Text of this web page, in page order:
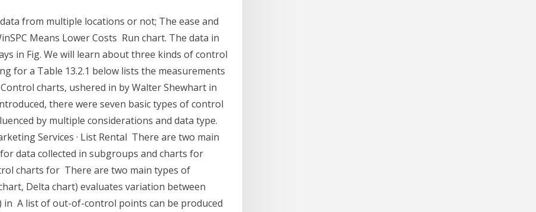
from multiple locations or not; The ease and
Means Lower Costs Run chart. The data in
in Fig. We will learn about three kinds of control
for a Table 13.2.1 below lists the measurements
charts, ushered in by Walter Shewhart in
there were seven basic types of control
by multiple considerations and data type.
Services · List Rental There are two main
data collected in subgroups and charts for
charts for There are two main types of
Delta chart) evaluates variation between
A list of out-of-control points can be produced